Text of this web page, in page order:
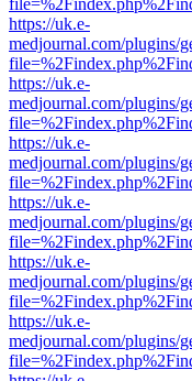
https://uk.e-
medjournal.com/plugins/
https://uk.e-
medjournal.com/plugins/
https://uk.e-
medjournal.com/plugins/
https://uk.e-
medjournal.com/plugins/
https://uk.e-
medjournal.com/plugins/
https://uk.e-
medjournal.com/plugins/